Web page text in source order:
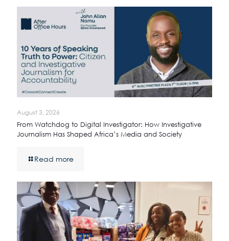
August 3, 2026
From Watchdog to Digital Investigator: How Investigative
Journalism Has Shaped Africa’s Media and Society
Read more